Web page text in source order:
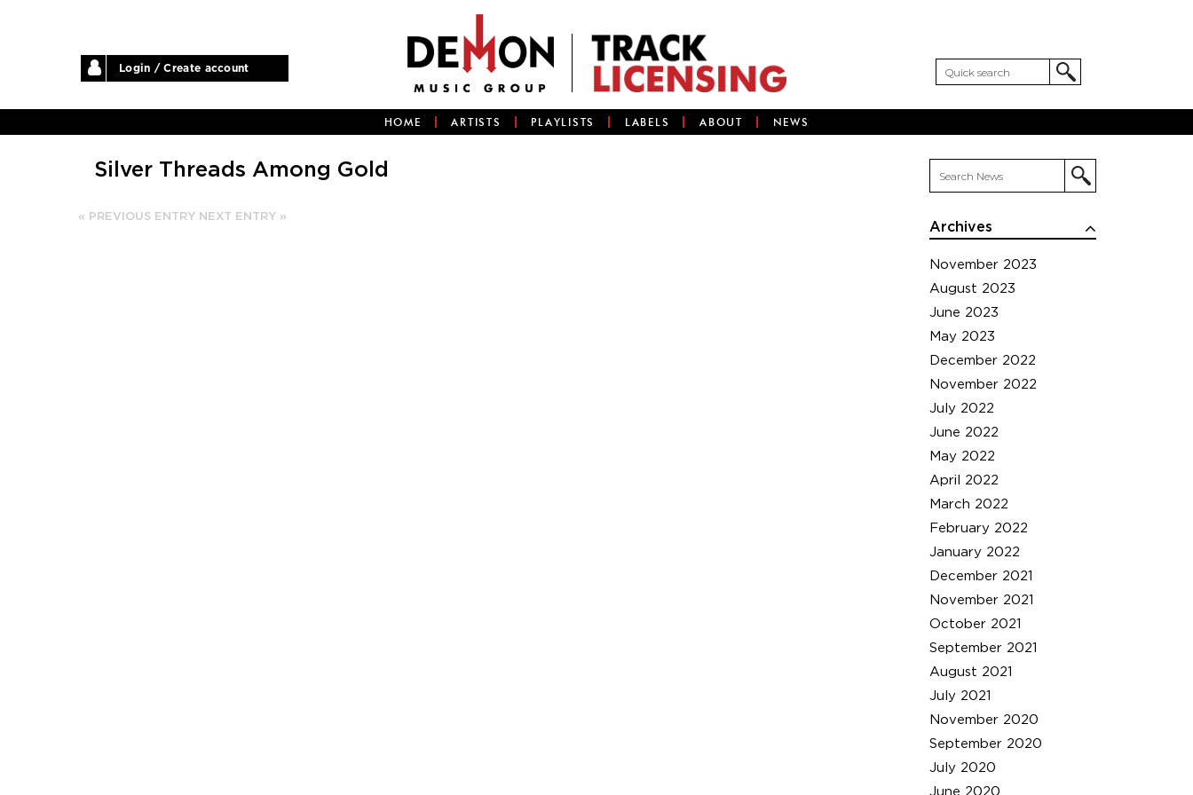
Login / Create account
HOME ARTISTS PLAYLISTS LABELS ABOUT NEWS
Archives
November 2023
August 2023
June 2023
May 2023
December 2022
November 2022
July 2022
June 2022
May 2022
April 2022
March 2022
February 2022
January 2022
December 2021
November 2021
October 2021
September 2021
August 2021
July 2021
November 2020
September 2020
July 2020
June 2020
Silver Threads Among Gold
« PREVIOUS ENTRY NEXT ENTRY »